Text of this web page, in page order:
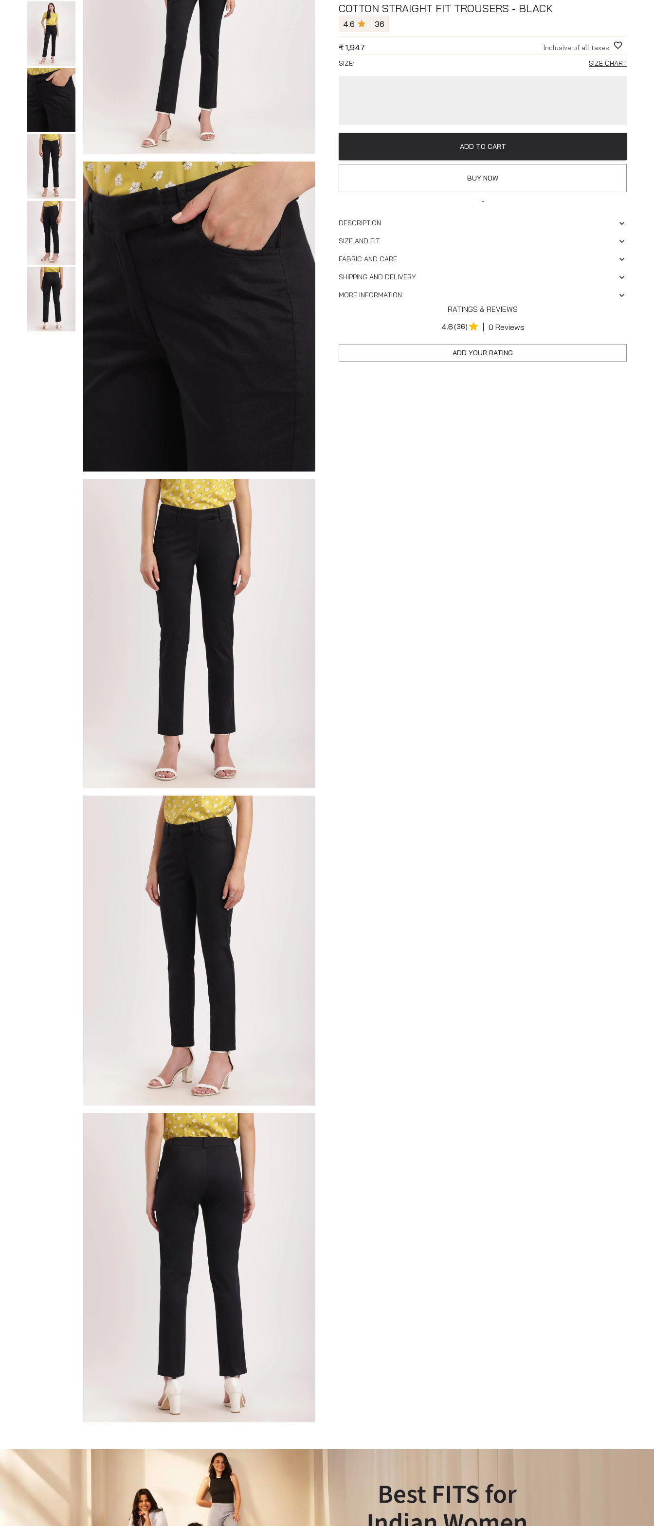
COTTON STRAIGHT FIT TROUSERS - BLACK
4.6 36
₹ 1,947
Inclusive of all taxes
SIZE:
SIZE CHART
ADD TO CART
BUY NOW
-
DESCRIPTION
SIZE AND FIT
FABRIC AND CARE
SHIPPING AND DELIVERY
MORE INFORMATION
RATINGS & REVIEWS
4.6(36) | 0 Reviews
ADD YOUR RATING